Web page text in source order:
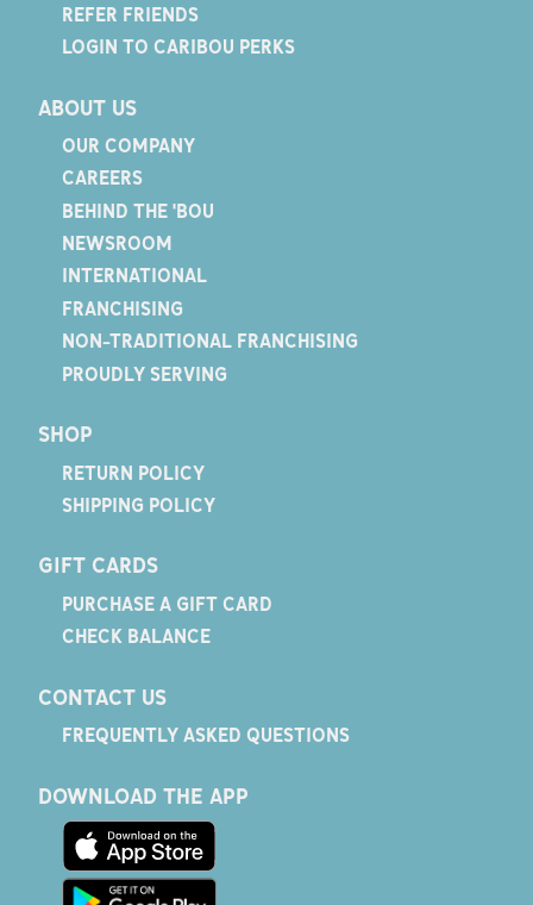
REFER FRIENDS
LOGIN TO CARIBOU PERKS
ABOUT US
OUR COMPANY
CAREERS
BEHIND THE 'BOU
NEWSROOM
INTERNATIONAL
FRANCHISING
NON-TRADITIONAL FRANCHISING
PROUDLY SERVING
SHOP
RETURN POLICY
SHIPPING POLICY
GIFT CARDS
PURCHASE A GIFT CARD
CHECK BALANCE
CONTACT US
FREQUENTLY ASKED QUESTIONS
DOWNLOAD THE APP